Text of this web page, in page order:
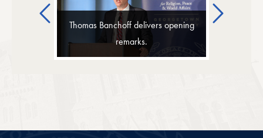
Previous
Thomas Banchoff delivers opening
remarks.